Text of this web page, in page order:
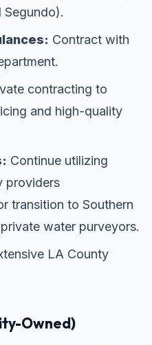
Segundo).
Contract with
contracting to
and high-quality
Continue utilizing
providers
transition to Southern
water purveyors.
LA County
Owned)